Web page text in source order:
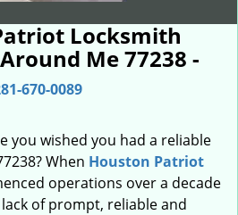
Locksmith
Me 77238 -
670-0089
you wished you had a reliable
When Houston Patriot
operations over a decade
of prompt, reliable and